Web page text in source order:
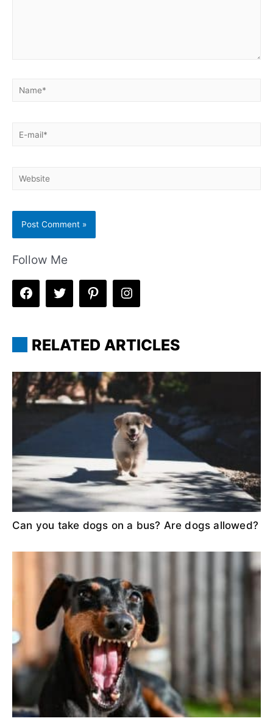
Name*
E-
Website
Follow Me
RELATED ARTICLES
Can you take dogs on a bus? Are dogs allowed?